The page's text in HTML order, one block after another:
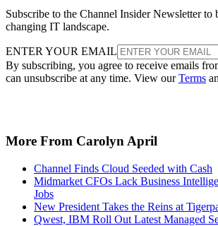
Subscribe to the Channel Insider Newsletter to
changing IT landscape.
ENTER YOUR EMAIL
By subscribing, you agree to receive emails
can unsubscribe at any time. View ourTerms
More From Carolyn April
Channel Finds Cloud Seeded with Cash
Midmarket CFOs Lack Business
Jobs
New President Takes the Reins at
Qwest, IBM Roll Out Latest Managed